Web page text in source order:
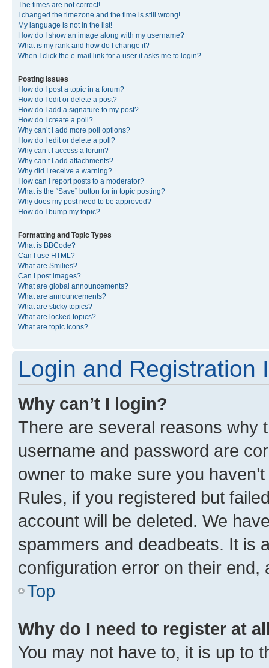
The times are not correct!
I changed the timezone and the time is still wrong!
My language is not in the list!
How do I show an image along with my username?
What is my rank and how do I change it?
When I click the e-mail link for a user it asks me to login?
Posting Issues
How do I post a topic in a forum?
How do I edit or delete a post?
How do I add a signature to my post?
How do I create a poll?
Why can’t I add more poll options?
How do I edit or delete a poll?
Why can’t I access a forum?
Why can’t I add attachments?
Why did I receive a warning?
How can I report posts to a moderator?
What is the “Save” button for in topic posting?
Why does my post need to be approved?
How do I bump my topic?
Formatting and Topic Types
What is BBCode?
Can I use HTML?
What are Smilies?
Can I post images?
What are global announcements?
What are announcements?
What are sticky topics?
What are locked topics?
What are topic icons?
Login and Registration
Why can’t I login?
There are several reasons why
username and password are
owner to make sure you
Rules, if you registered but
account will be deleted. We
spammers and deadbeats. It is
configuration error on their end,
Top
Why do I need to register at
You may not have to, it is up to